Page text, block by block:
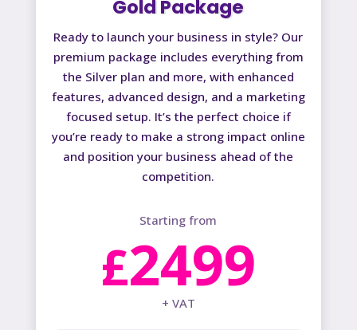
Gold Package
Ready to launch your business in style? Our
premium package includes everything from
the Silver plan and more, with enhanced
features, advanced design, and a marketing
focused setup. It’s the perfect choice if
you’re ready to make a strong impact online
and position your business ahead of the
competition.
Starting from
£2499
+ VAT